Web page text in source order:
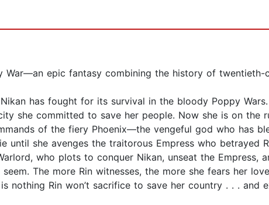
War—an epic fantasy combining the history of
has fought for its survival in the bloody Poppy
she committed to save her people. Now she is on the
of the fiery Phoenix—the vengeful god who has
she avenges the traitorous Empress who betrayed
who plots to conquer Nikan, unseat the Empress,
The more Rin witnesses, the more she fears her
nothing Rin won’t sacrifice to save her country . . . and